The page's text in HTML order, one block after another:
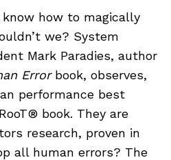
how to magically
we? System
Mark Paradies, author
Errorbook, observes,
performance best
book. They are
research, proven in
all human errors? The